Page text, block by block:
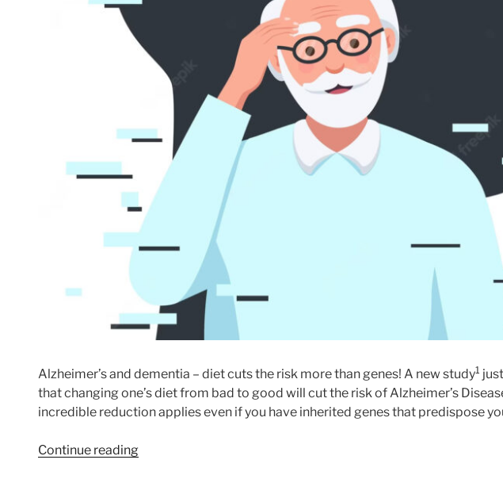
Alzheimer’s and dementia – diet cuts the risk more than genes! A new study1
that changing one’s diet from bad to good will cut the risk of Alzheimer’s
incredible reduction applies even if you have inherited genes that predispose
Continue reading“Alzheimer’s